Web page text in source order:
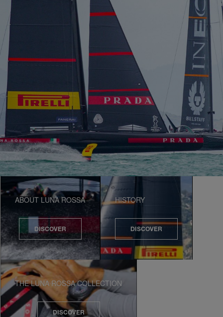
ABOUT LUNA ROSSA
DISCOVER
HISTORY
DISCOVER
THE LUNA ROSSA COLLECTION
DISCOVER